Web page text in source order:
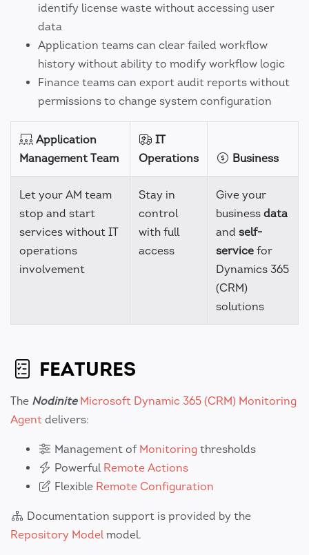
identify license waste without accessing user
data
Application teams can clear failed workflow
history without ability to modify workflow logic
Finance teams can export audit reports without
permissions to change system configuration
Application
Management Team
IT
Operations
Business
Let your AM team
stop and start
services without IT
operations
involvement
Stay in
control
with full
access
Give your
business data
and self-
service for
Dynamics 365
(CRM)
solutions
FEATURES
The Nodinite Microsoft Dynamic 365 (CRM) Monitoring
Agent delivers:
Management of Monitoring thresholds
Powerful Remote Actions
Flexible Remote Configuration
Documentation support is provided by the
Repository Modelmodel.